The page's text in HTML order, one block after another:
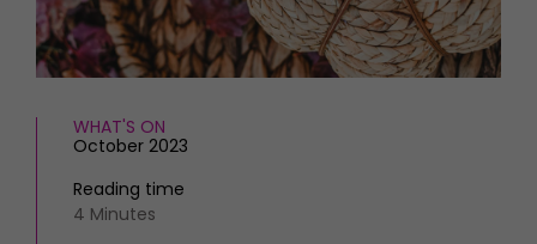
Reviews
Eat and Drink
Advertise with us
Contact
WHAT'S ON
October 2023
Reading time
4 Minutes